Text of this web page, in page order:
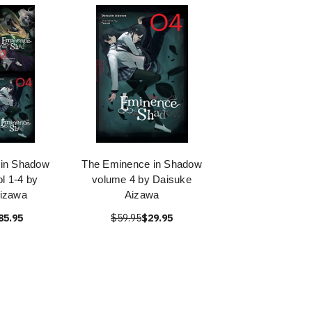
Shadow
1-4 by
The Eminence in Shadow
volume 4 by Daisuke
Aizawa
$59.95$29.95